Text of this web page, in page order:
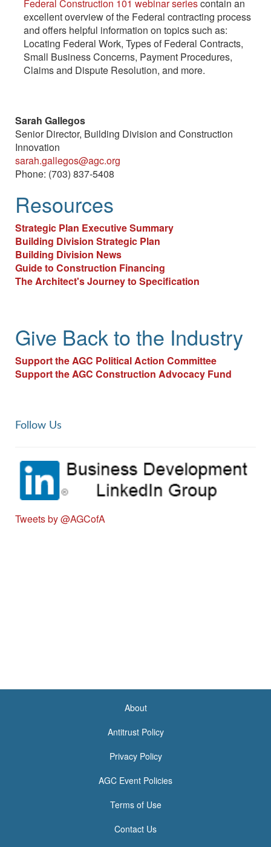
Federal Construction 101 webinar seriescontain an
excellent overview of the Federal contracting process
and offers helpful information on topics such as:
Locating Federal Work, Types of Federal Contracts,
Small Business Concerns, Payment Procedures,
Claims and Dispute Resolution, and more.
Sarah Gallegos
Senior Director, Building Division and Construction
Innovation
sarah.gallegos@agc.org
Phone: (703) 837-5408
Resources
Strategic Plan Executive Summary
Building Division Strategic Plan
Building Division News
Guide to Construction Financing
The Architect's Journey to Specification
Give Back to the Industry
Support the AGC Political Action Committee​
Support the AGC Construction Advocacy Fund
Follow Us
Tweets by @AGCofA
About
Antitrust Policy
Privacy Policy
AGC Event Policies
Terms of Use
Contact Us